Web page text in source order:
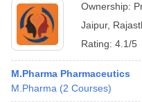
Ownership:
Jaipur,
Rating: 4.1/5
M.Pharma Pharmaceutics
M.Pharma (2 Courses)